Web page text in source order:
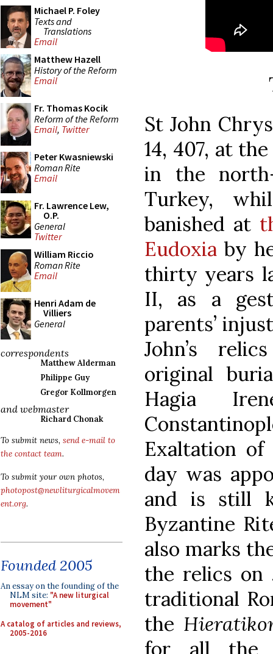
Michael P. Foley
Texts and
Translations
Email
Matthew Hazell
History of the Reform
Email
Fr. Thomas Kocik
Reform of the Reform
Email, Twitter
Peter Kwasniewski
Roman Rite
Email
Fr. Lawrence Lew,
O.P.
General
Twitter
William Riccio
Roman Rite
Email
Henri Adam de
Villiers
General
correspondents
Matthew Alderman
Philippe Guy
Gregor Kollmorgen
and webmaster
Richard Chonak
To submit news, send e-mail to
the contact team.
To submit your own photos,
photopost@newliturgicalmovem
ent.org.
Founded 2005
An essay on the founding of the
NLM site: "A new liturgical
movement"
A catalog of articles and reviews,
2005-2016
St John
14, 407, at
in the
Turkey,
banished at
Eudoxia by
thirty years
II, as a
parents’
John’s
original
Hagia
Exaltation
day was
and is still
Byzantine
also marks
the relics on
traditional
the
for all the